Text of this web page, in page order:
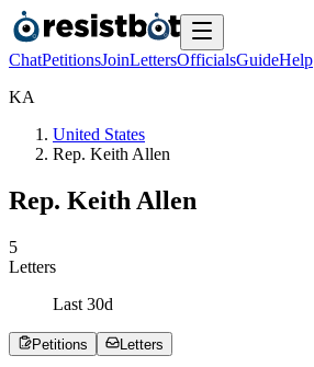
ChatPetitionsJoinLettersOfficialsGuideHelp
KA
United States
Rep. Keith Allen
Rep. Keith Allen
5
Letters
Last 30d
Petitions Letters